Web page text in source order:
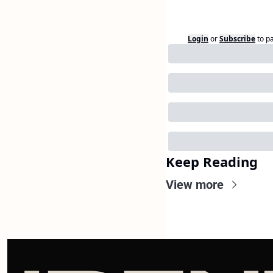
Login orSubscribeto
Keep Reading
View more